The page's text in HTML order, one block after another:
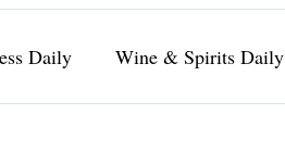
Daily Wine & Spirits Daily